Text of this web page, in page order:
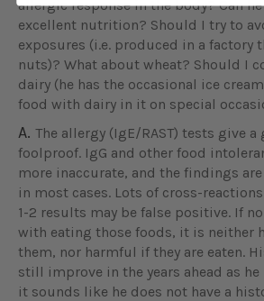
allergic response in the body? Can
excellent nutrition? Should I try to
exposures (i.e. produced in a factory
nuts)? What about wheat? Should I
dairy (he has the occasional ice
food with dairy in it on special
A. The allergy (IgE/RAST) tests give
foolproof. IgG and other food
more inaccurate, and the findings
in most cases. Lots of cross-
1-2 results may be false positive. If
with eating those foods, it is neither
them, nor harmful if they are eaten.
still improve in the years ahead as
it sounds like he does not have a